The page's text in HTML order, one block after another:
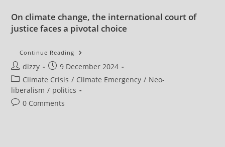
On climate change, the international court of
justice faces a pivotal choice
Continue Reading Interview:
Philippe
On
UN
Court’s
Post
author:
dizzy
Post
published:
9 December 2024
Post
category:
Climate Crisis / Climate Emergency / Neo-
liberalism / politics
Post0 Comments